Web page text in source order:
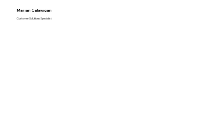
Marian Calawigan
Customer Solutions Specialist